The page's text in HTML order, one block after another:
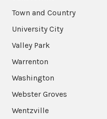
Town and Country
University City
Valley Park
Warrenton
Washington
Webster Groves
Wentzville